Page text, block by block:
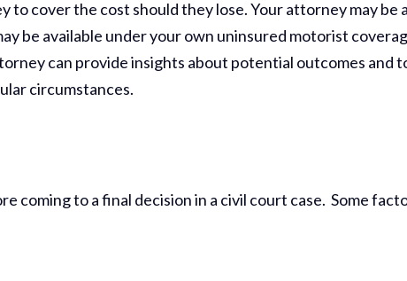
to cover the cost should they lose. Your attorney may be
be available under your own uninsured motorist
can provide insights about potential outcomes and
circumstances.
coming to a final decision in a civil court case. Some